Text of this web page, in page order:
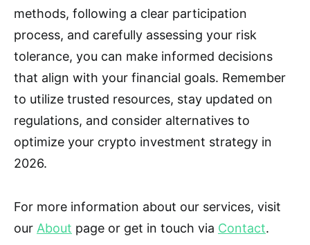
methods, following a clear participation
process, and carefully assessing your risk
tolerance, you can make informed decisions
that align with your financial goals. Remember
to utilize trusted resources, stay updated on
regulations, and consider alternatives to
optimize your crypto investment strategy in
2026.
For more information about our services, visit
our About page or get in touch via Contact.